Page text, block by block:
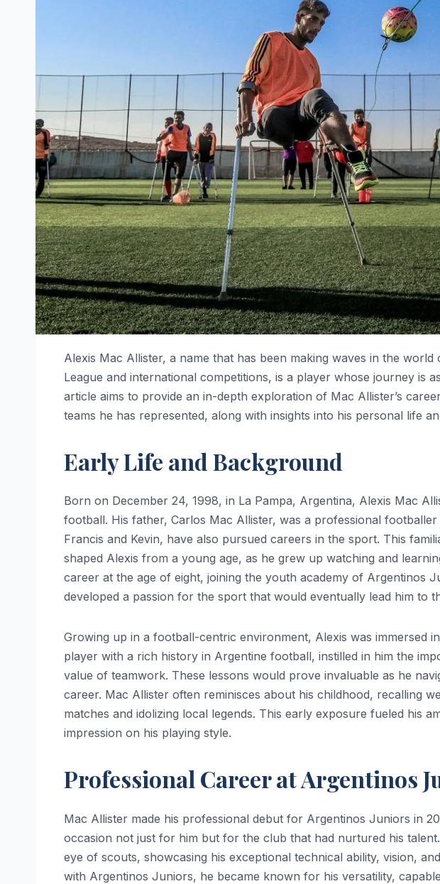
Alexis Mac Allister, a name that has been making waves in the
League and international competitions, is a player whose journey is
article aims to provide an in-depth exploration of Mac Allister’s
teams he has represented, along with insights into his personal life
Early Life and Background
Born on December 24, 1998, in La Pampa, Argentina, Alexis Mac
football. His father, Carlos Mac Allister, was a professional
Francis and Kevin, have also pursued careers in the sport. This
shaped Alexis from a young age, as he grew up watching and
career at the age of eight, joining the youth academy of Argentinos
developed a passion for the sport that would eventually lead him to
Growing up in a football-centric environment, Alexis was immersed
player with a rich history in Argentine football, instilled in him the
value of teamwork. These lessons would prove invaluable as he
career. Mac Allister often reminisces about his childhood, recalling
matches and idolizing local legends. This early exposure fueled his
impression on his playing style.
Professional Career at Argentinos
Mac Allister made his professional debut for Argentinos Juniors in
occasion not just for him but for the club that had nurtured his
eye of scouts, showcasing his exceptional technical ability, vision,
with Argentinos Juniors, he became known for his versatility,